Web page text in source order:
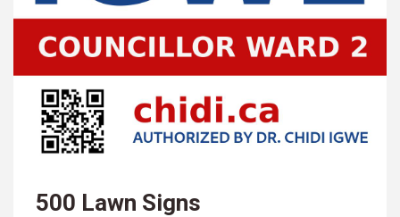
500 Lawn Signs